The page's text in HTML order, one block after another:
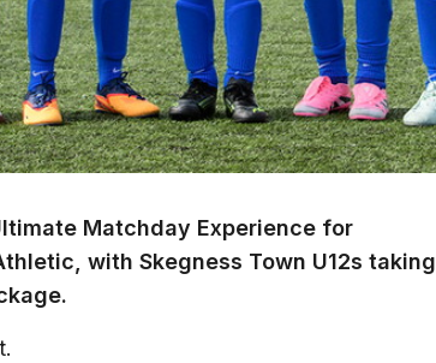
Matchday Experience for
with Skegness Town U12s taking